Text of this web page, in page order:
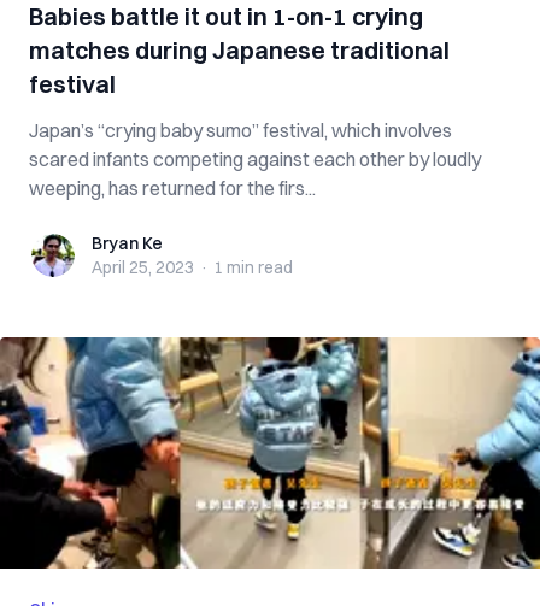
Babies battle it out in 1-on-1 crying
matches during Japanese traditional
festival
Japan’s “crying baby sumo” festival, which involves
scared infants competing against each other by loudly
weeping, has returned for the firs...
Bryan KeBryan Ke
April 25, 2023 · 1 min read